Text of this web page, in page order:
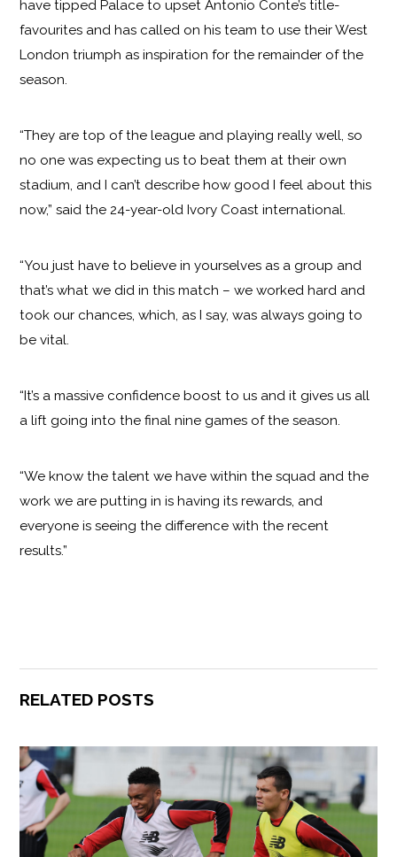
have tipped Palace to upset Antonio Conte’s title-
favourites and has called on his team to use their West
London triumph as inspiration for the remainder of the
season.
“They are top of the league and playing really well, so
no one was expecting us to beat them at their own
stadium, and I can’t describe how good I feel about this
now,” said the 24-year-old Ivory Coast international.
“You just have to believe in yourselves as a group and
that’s what we did in this match – we worked hard and
took our chances, which, as I say, was always going to
be vital.
“It’s a massive confidence boost to us and it gives us all
a lift going into the final nine games of the season.
“We know the talent we have within the squad and the
work we are putting in is having its rewards, and
everyone is seeing the difference with the recent
results.”
RELATED POSTS